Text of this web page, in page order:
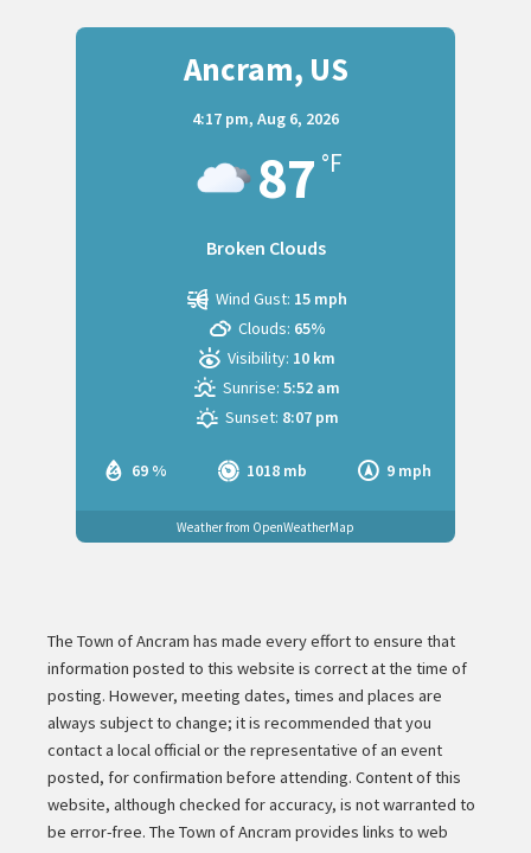
Ancram, US
4:17 pm, Aug 6, 2026
87 °F
Broken Clouds
69 % 1018 mb 9 mph
Wind Gust: 15 mph
Clouds: 65%
Visibility: 10 km
Sunrise: 5:52 am
Sunset: 8:07 pm
Weather from OpenWeatherMap
The Town of Ancram has made every effort to ensure that
information posted to this website is correct at the time of
posting. However, meeting dates, times and places are
always subject to change; it is recommended that you
contact a local official or the representative of an event
posted, for confirmation before attending. Content of this
website, although checked for accuracy, is not warranted to
be error-free. The Town of Ancram provides links to web